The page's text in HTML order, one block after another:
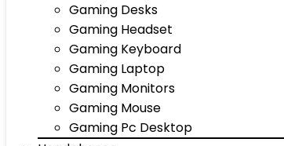
Gaming Desks
Gaming Headset
Gaming Keyboard
Gaming Laptop
Gaming Monitors
Gaming Mouse
Gaming Pc Desktop